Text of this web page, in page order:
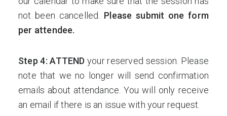
not been cancelled. Please submit one form
per attendee.
Step 4: ATTEND your reserved session. Please
note that we no longer will send confirmation
emails about attendance. You will only receive
an email if there is an issue with your request.